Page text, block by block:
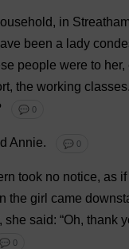
, in
been a lady
people were to her,
, the working classes.
💬 0
Annie. 💬 0
took no notice, as if
the girl came
, she said: “Oh, thank
💬 0